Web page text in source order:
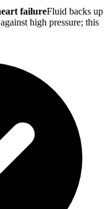
failureFluid backs up
high pressure; this